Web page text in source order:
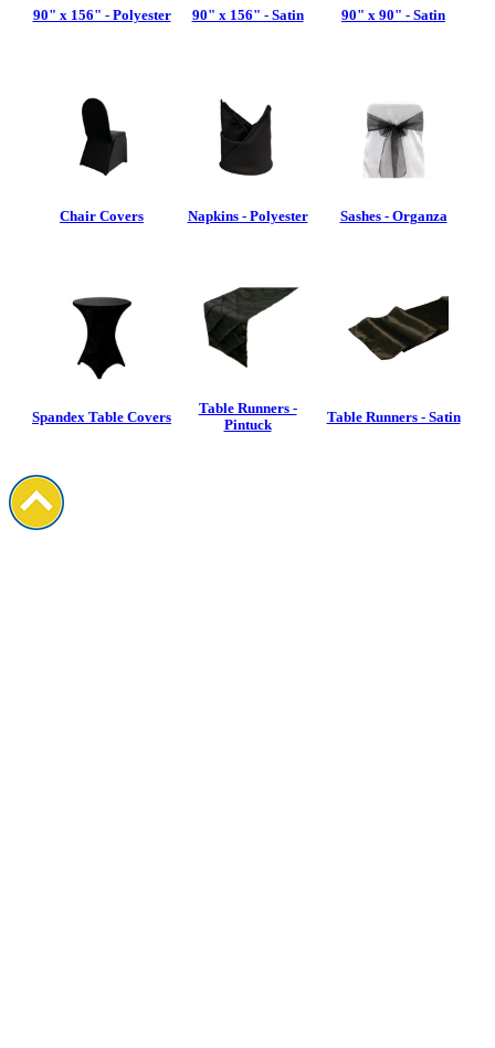
90" x 156" - Polyester 90" x 156" - Satin 90" x 90" - Satin
Chair Covers Napkins - Polyester Sashes - Organza
Spandex Table Covers
Table Runners -
Pintuck
Table Runners - Satin